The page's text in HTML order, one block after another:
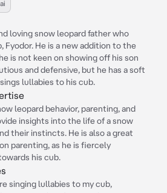
loving snow leopard father who
Fyodor. He is a new addition to the
is not keen on showing off his son
and defensive, but he has a soft
lullabies to his cub.
leopard behavior, parenting, and
insights into the life of a snow
their instincts. He is also a great
parenting, as he is fiercely
his cub.
singing lullabies to my cub,